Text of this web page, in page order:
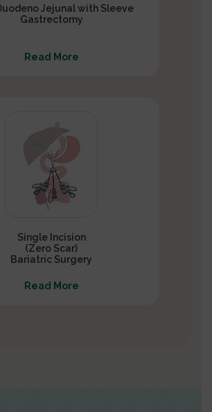
Jejunal with Sleeve
Gastrectomy
Read More
Single Incision
(Zero Scar)
Bariatric Surgery
Read More